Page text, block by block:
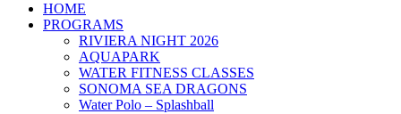
HOME
PROGRAMS
RIVIERA NIGHT 2026
AQUAPARK
WATER FITNESS CLASSES
SONOMA SEA DRAGONS
Water Polo – Splashball